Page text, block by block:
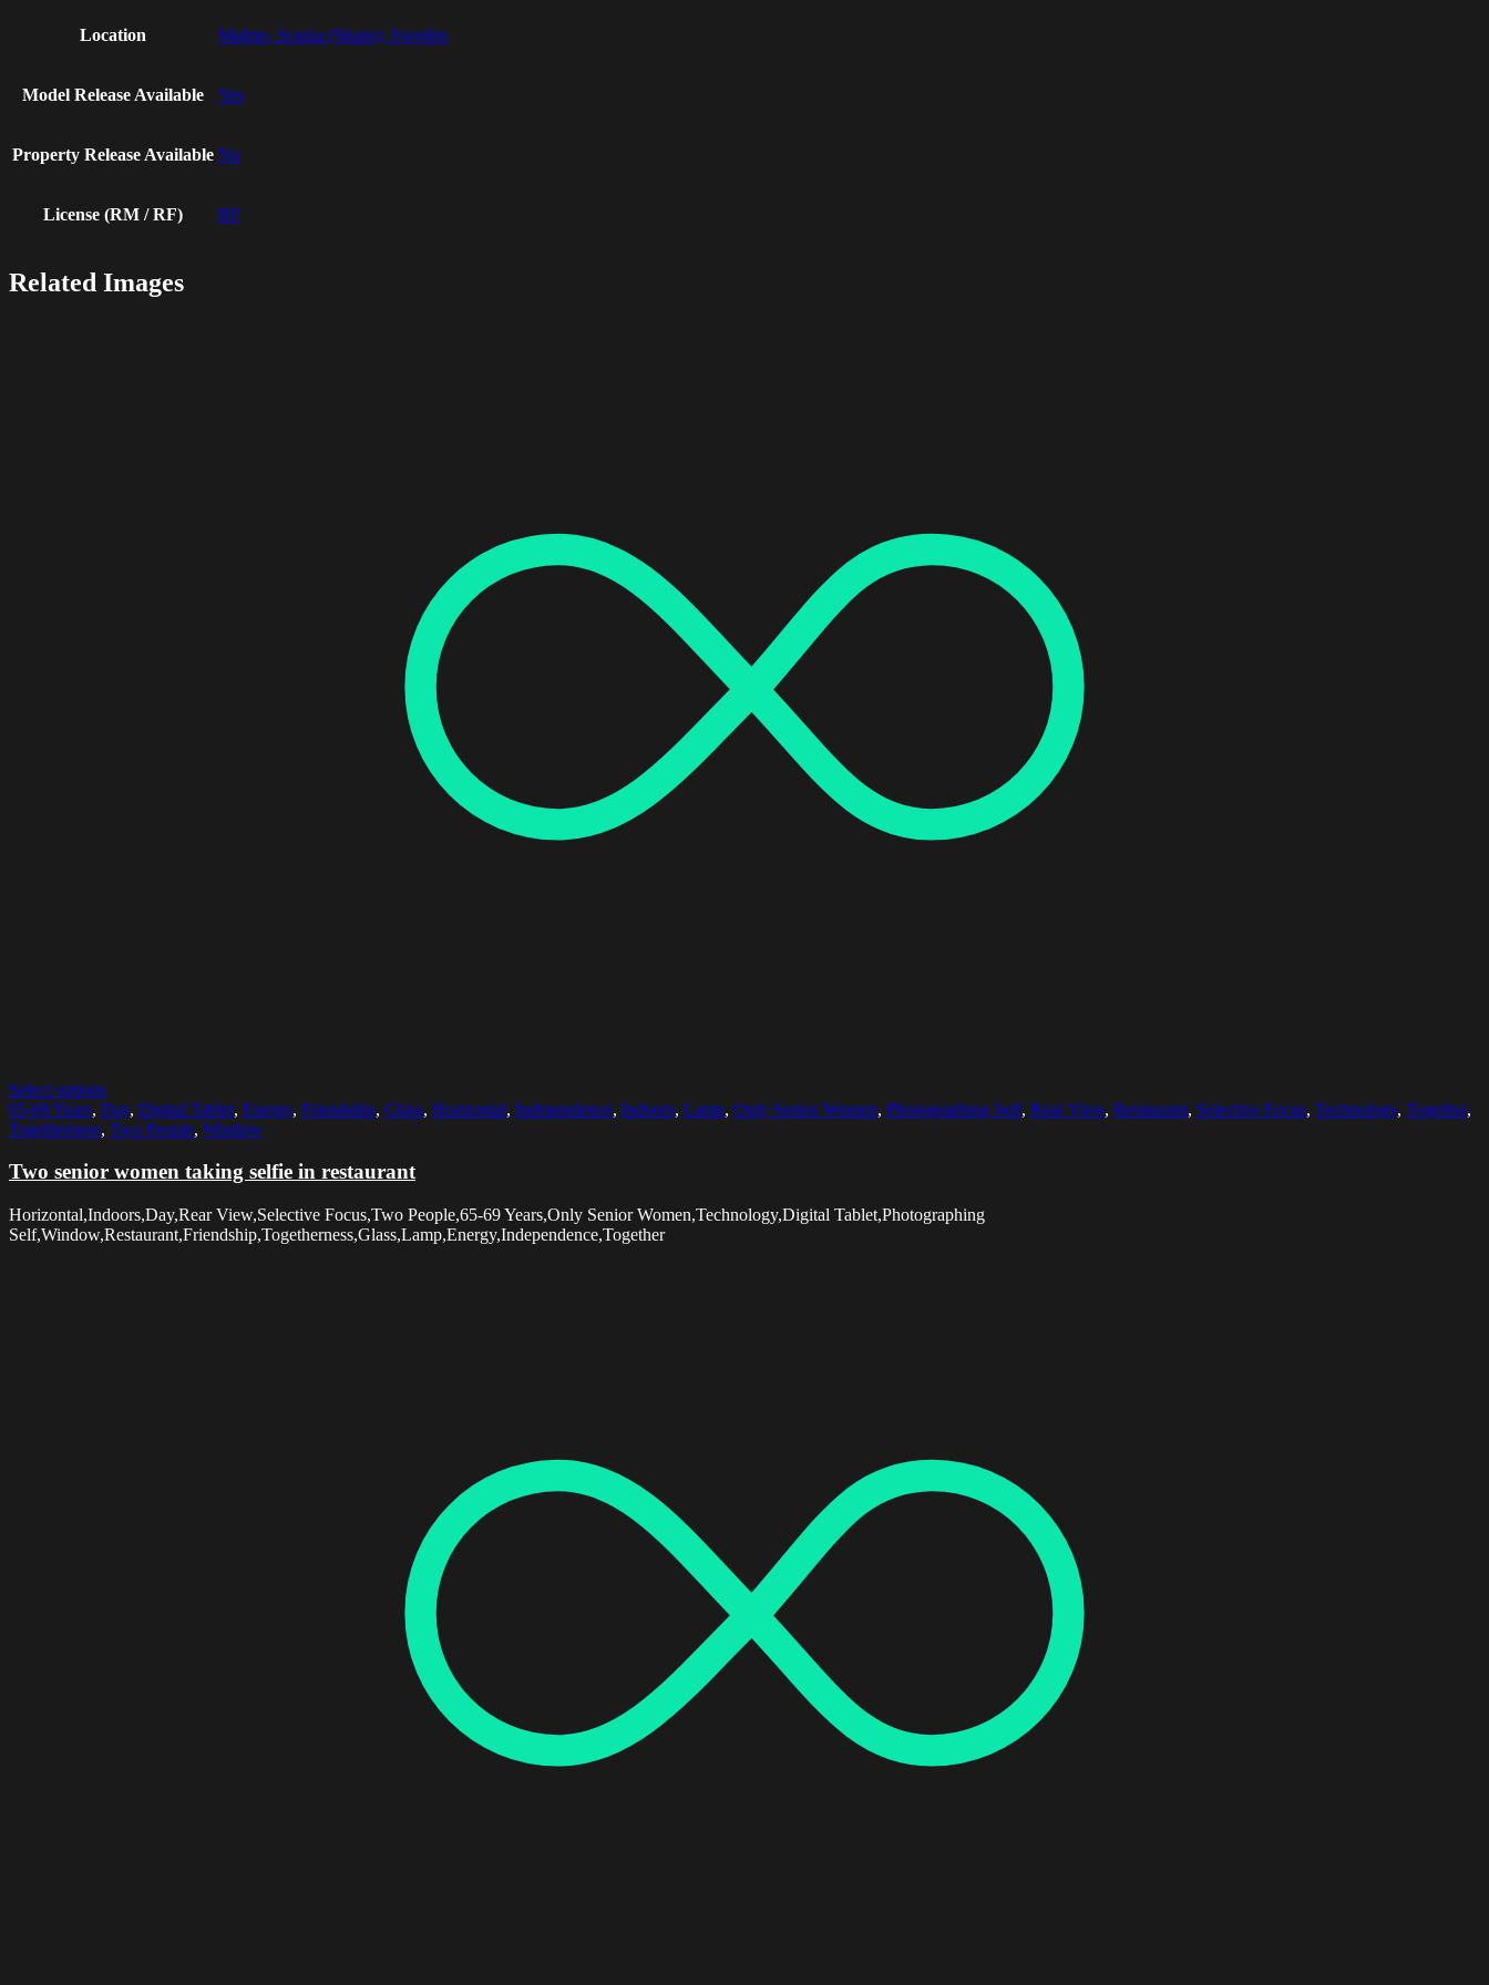
Location Malmo, Scania (Skane), Sweden
Model Release Available Yes
Property Release Available No
License (RM / RF) RF
Related Images
Select options
65-69 Years, Day, Digital Tablet, Energy, Friendship, Glass, Horizontal, Independence, Indoors, Lamp, Only Senior Women, Photographing Self, Rear View, Restaurant, Selective Focus, Technology, Together,
Togetherness, Two People, Window
Two senior women taking selfie in restaurant
Horizontal,Indoors,Day,Rear View,Selective Focus,Two People,65-69 Years,Only Senior Women,Technology,Digital Tablet,Photographing
Self,Window,Restaurant,Friendship,Togetherness,Glass,Lamp,Energy,Independence,Together